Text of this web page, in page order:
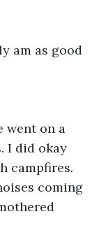
am as good
went on a
I did okay
campfires.
coming